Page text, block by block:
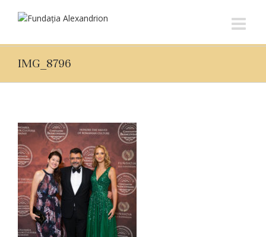
IMG_8796